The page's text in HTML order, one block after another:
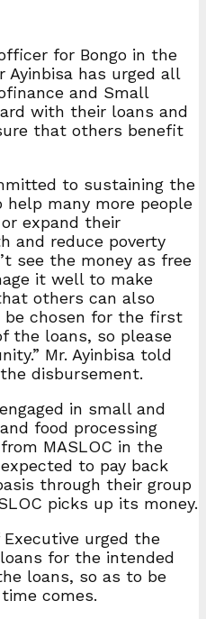
for Bongo in the
Ayinbisa has urged all
and Small
with their loans and
that others benefit
to sustaining the
help many more people
expand their
and reduce poverty
see the money as free
it well to make
others can also
be chosen for the first
the loans, so please
Mr. Ayinbisa told
disbursement.
in small and
food processing
MASLOC in the
to pay back
through their group
picks up its money.
urged the
for the intended
loans, so as to be
comes.